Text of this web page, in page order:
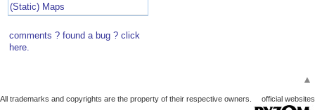
(Static) Maps
comments ? found a bug ? click
here.
▲
All trademarks and copyrights are the property of their respective owners. official websites